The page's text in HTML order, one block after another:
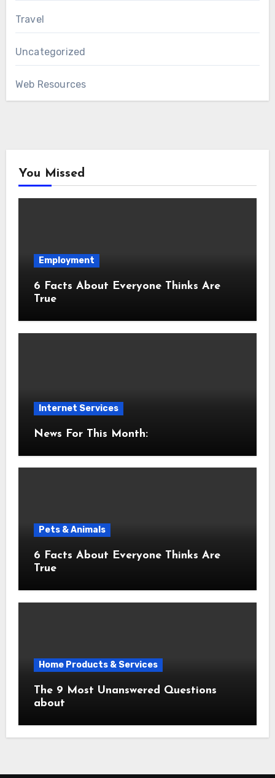
Travel
Uncategorized
Web Resources
You Missed
Employment
6 Facts About Everyone Thinks Are
True
Internet Services
News For This Month:
Pets & Animals
6 Facts About Everyone Thinks Are
True
Home Products & Services
The 9 Most Unanswered Questions
about